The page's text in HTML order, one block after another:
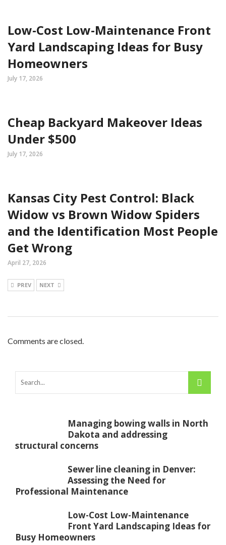
Low-Cost Low-Maintenance Front
Yard Landscaping Ideas for Busy
Homeowners
July 17, 2026
Cheap Backyard Makeover Ideas
Under $500
July 17, 2026
Kansas City Pest Control: Black
Widow vs Brown Widow Spiders
and the Identification Most People
Get Wrong
April 27, 2026
PREV NEXT
Comments are closed.
Managing bowing walls in North
Dakota and addressing
structural concerns
Sewer line cleaning in Denver:
Assessing the Need for
Professional Maintenance
Low-Cost Low-Maintenance
Front Yard Landscaping Ideas for
Busy Homeowners